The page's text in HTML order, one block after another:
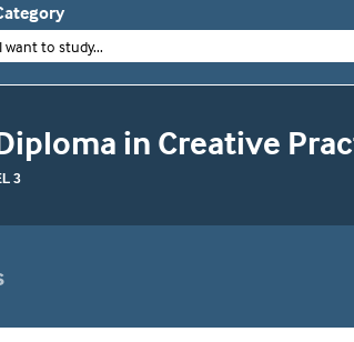
I want to study...
in Creative
3